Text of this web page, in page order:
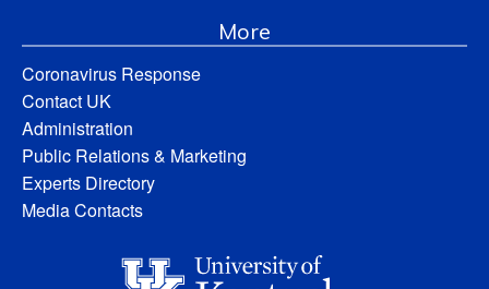
More
Coronavirus Response
Contact UK
Administration
Public Relations & Marketing
Experts Directory
Media Contacts